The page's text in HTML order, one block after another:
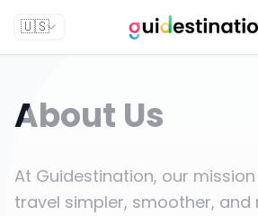
🇺🇸
About Us
At Guidestination, our
travel simpler, smoother, and